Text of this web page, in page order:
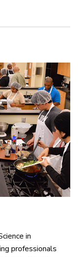
in
professionals